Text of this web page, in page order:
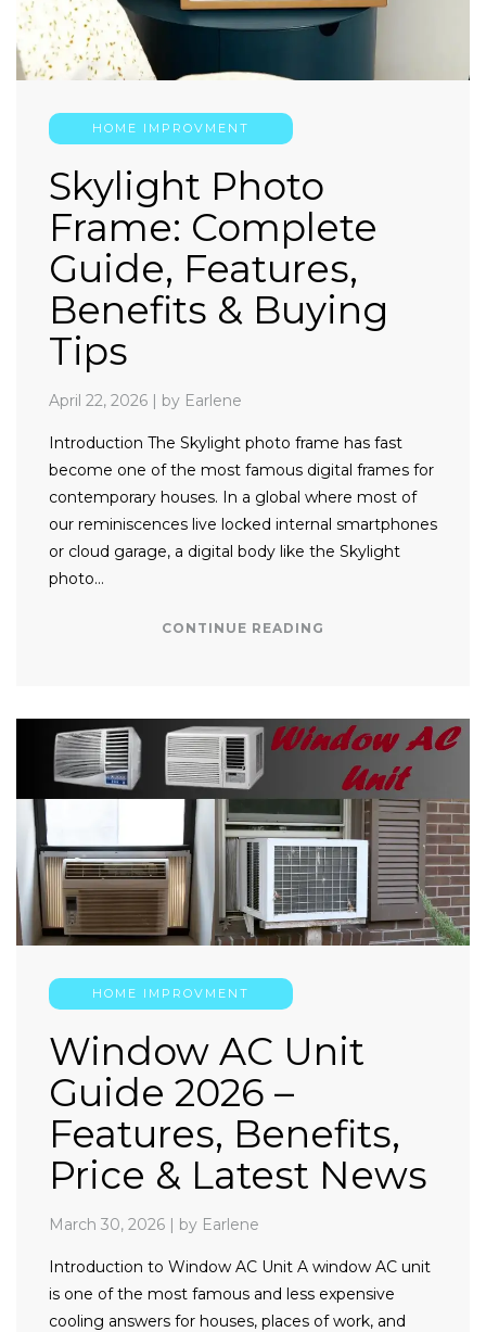
HOME IMPROVMENT
Skylight Photo
Frame: Complete
Guide, Features,
Benefits & Buying
Tips
April 22, 2026 | by Earlene
Introduction The Skylight photo frame has fast
become one of the most famous digital frames for
contemporary houses. In a global where most of
our reminiscences live locked internal smartphones
or cloud garage, a digital body like the Skylight
photo…
CONTINUE READING
HOME IMPROVMENT
Window AC Unit
Guide 2026 –
Features, Benefits,
Price & Latest News
March 30, 2026 | by Earlene
Introduction to Window AC Unit A window AC unit
is one of the most famous and less expensive
cooling answers for houses, places of work, and